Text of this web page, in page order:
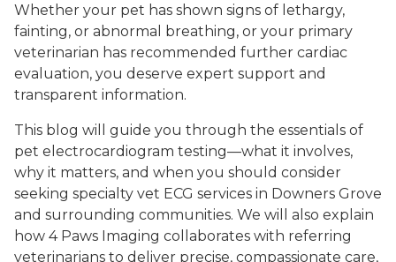
Whether your pet has shown signs of lethargy,
fainting, or abnormal breathing, or your primary
veterinarian has recommended further cardiac
evaluation, you deserve expert support and
transparent information.
This blog will guide you through the essentials of
pet electrocardiogram testing—what it involves,
why it matters, and when you should consider
seeking specialty vet ECG services in Downers Grove
and surrounding communities. We will also explain
how 4 Paws Imaging collaborates with referring
veterinarians to deliver precise, compassionate care,